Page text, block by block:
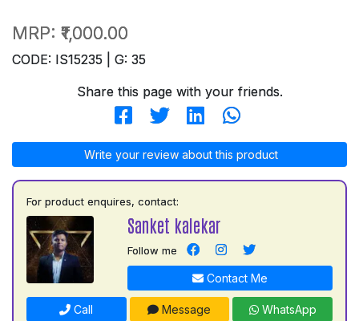
MRP: ₹1,000.00
CODE: IS15235 | G: 35
Share this page with your friends.
Write your review about this product
For product enquires, contact:
Sanket kalekar
Follow me
Contact Me
Call Message WhatsApp